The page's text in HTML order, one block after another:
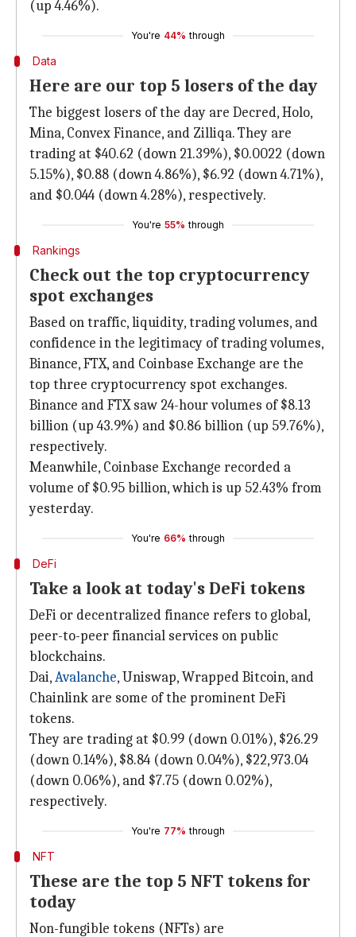
(up 4.46%).
You're 44% through
Data
Here are our top 5 losers of the day
The biggest losers of the day are Decred, Holo,
Mina, Convex Finance, and Zilliqa. They are
trading at $40.62 (down 21.39%), $0.0022 (down
5.15%), $0.88 (down 4.86%), $6.92 (down 4.71%),
and $0.044 (down 4.28%), respectively.
You're 55% through
Rankings
Check out the top cryptocurrency
spot exchanges
Based on traffic, liquidity, trading volumes, and
confidence in the legitimacy of trading volumes,
Binance, FTX, and Coinbase Exchange are the
top three cryptocurrency spot exchanges.
Binance and FTX saw 24-hour volumes of $8.13
billion (up 43.9%) and $0.86 billion (up 59.76%),
respectively.
Meanwhile, Coinbase Exchange recorded a
volume of $0.95 billion, which is up 52.43% from
yesterday.
You're 66% through
DeFi
Take a look at today's DeFi tokens
DeFi or decentralized finance refers to global,
peer-to-peer financial services on public
blockchains.
Dai,Avalanche, Uniswap, Wrapped Bitcoin, and
Chainlink are some of the prominent DeFi
tokens.
They are trading at $0.99 (down 0.01%), $26.29
(down 0.14%), $8.84 (down 0.04%), $22,973.04
(down 0.06%), and $7.75 (down 0.02%),
respectively.
You're 77% through
NFT
These are the top 5 NFT tokens for
today
Non-fungible tokens (NFTs) are